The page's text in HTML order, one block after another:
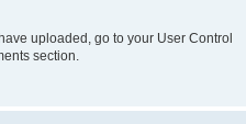
uploaded, go to your User Control
section.